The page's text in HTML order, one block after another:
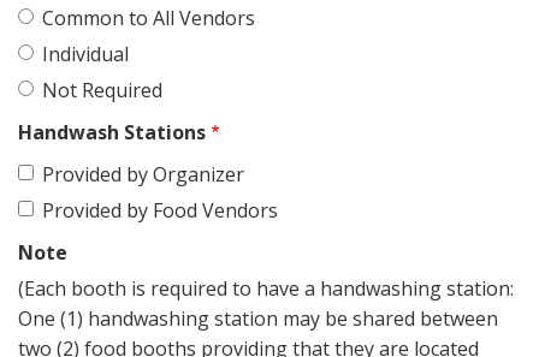
Common to All Vendors
Individual
Not Required
Handwash Stations
Provided by Organizer
Provided by Food Vendors
Note
(Each booth is required to have a handwashing station:
One (1) handwashing station may be shared between
two (2) food booths providing that they are located